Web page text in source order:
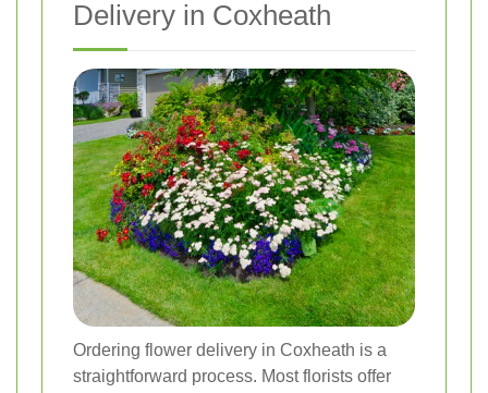
Delivery in Coxheath
Ordering flower delivery in Coxheath is a
straightforward process. Most florists offer